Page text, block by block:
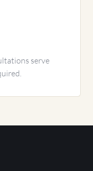
serve